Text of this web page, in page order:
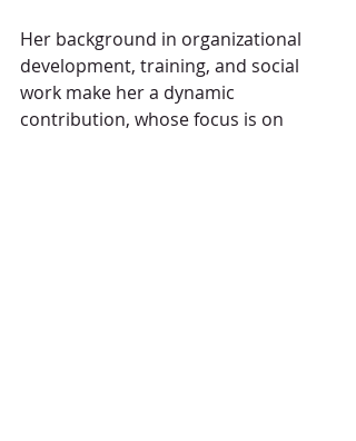
Her background in organizational
development, training, and social
work make her a dynamic
contribution, whose focus is on